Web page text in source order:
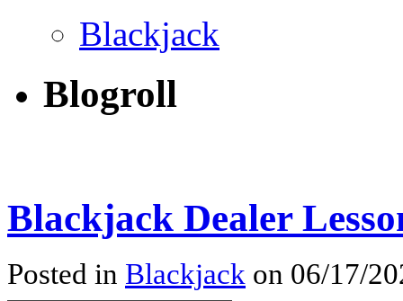
Blackjack
Blogroll
Blackjack Dealer
Posted in Blackjack on 06/17/